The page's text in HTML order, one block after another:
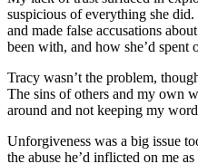
suspicious of everything she
and made false accusations
been with, and how she’d spent
Tracy wasn’t the problem,
The sins of others and my own
around and not keeping my
Unforgiveness was a big issue
the abuse he’d inflicted on me